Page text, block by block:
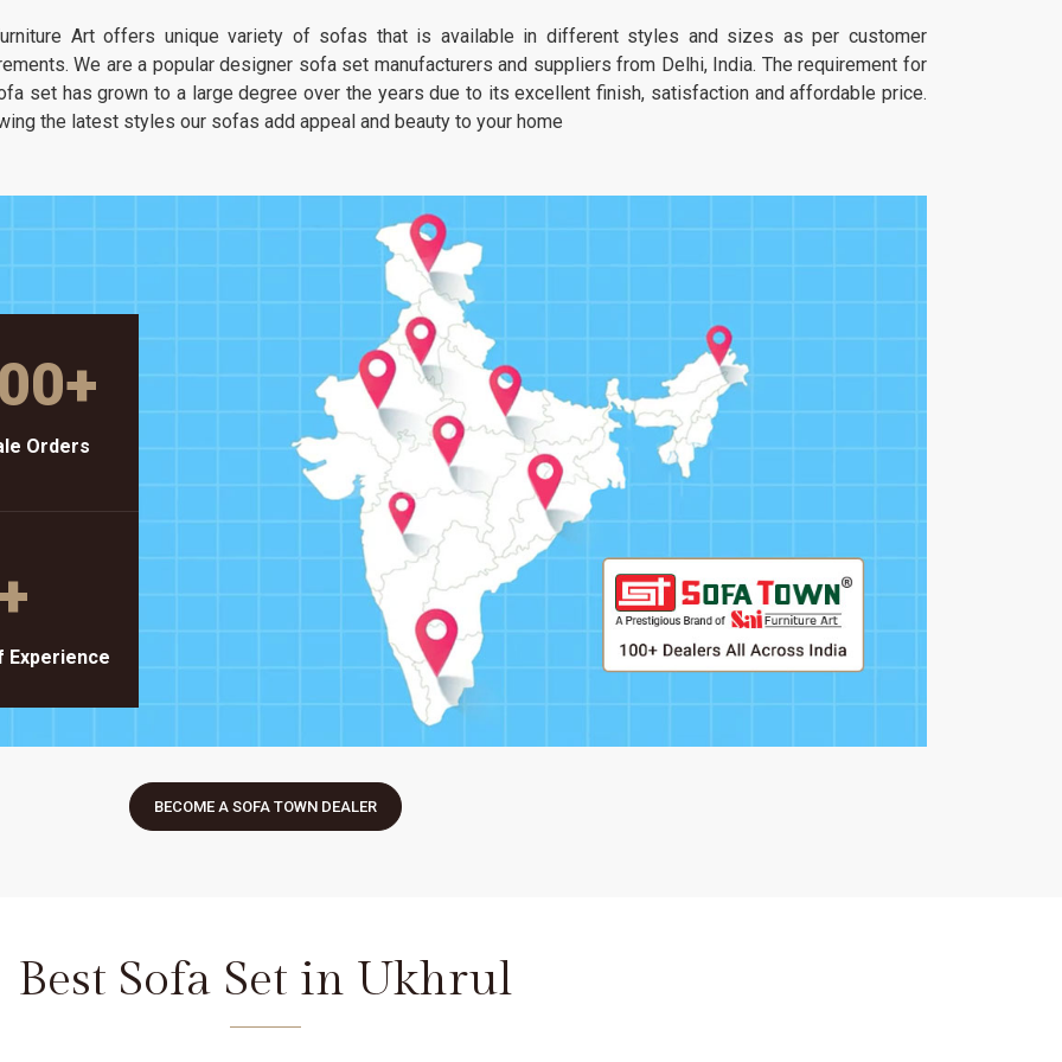
unique as your own taste but stays as
solid as a piece of heavy-duty workshop
gear.
Art offers unique variety of sofas that is available in different styles and sizes as per customer
We are a popular designer sofa set manufacturers and suppliers from Delhi, India. The requirement for
set has grown to a large degree over the years due to its excellent finish, satisfaction and affordable price.
the latest styles our sofas add appeal and beauty to your home
+
Orders
Experience
BECOME A SOFA TOWN DEALER
Best Sofa Set in Ukhrul